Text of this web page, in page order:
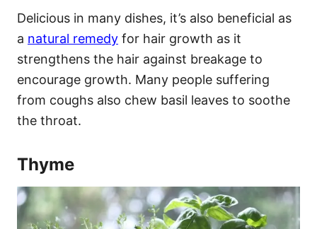
Delicious in many dishes, it’s also beneficial as
a natural remedy for hair growth as it
strengthens the hair against breakage to
encourage growth. Many people suffering
from coughs also chew basil leaves to soothe
the throat.
Thyme